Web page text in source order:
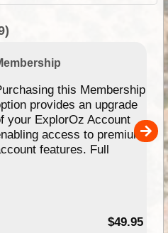
this Membership
provides an upgrade
your ExplorOz Account
access to premium
features. Full
$49.95